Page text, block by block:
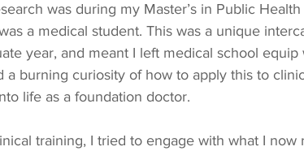
was during my Master’s in Public
a medical student. This was a unique
year, and meant I left medical school equip
a burning curiosity of how to apply this to
life as a foundation doctor.
training, I tried to engage with what I now